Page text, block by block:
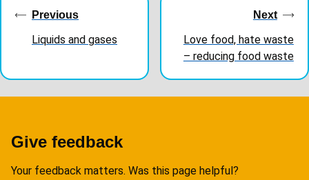
navigation
Previous
Liquids and gases
Next
Love food, hate waste
– reducing food waste
Give feedback
Your feedback matters. Was this page helpful?